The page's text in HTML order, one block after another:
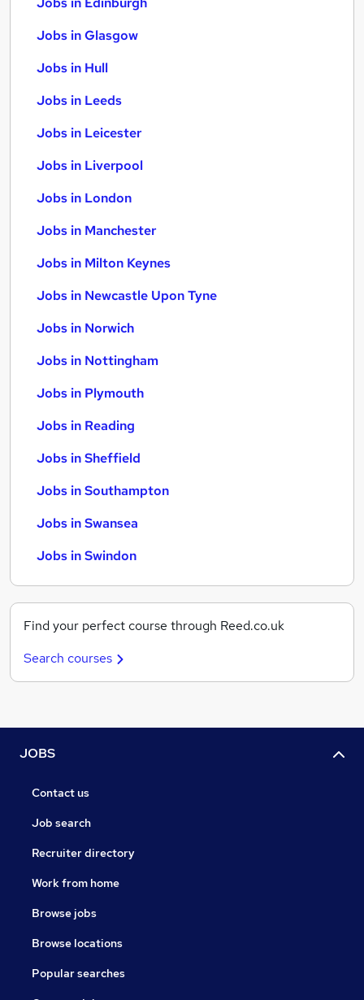
Jobs in Glasgow
Jobs in Hull
Jobs in Leeds
Jobs in Leicester
Jobs in Liverpool
Jobs in London
Jobs in Manchester
Jobs in Milton Keynes
Jobs in Newcastle Upon Tyne
Jobs in Norwich
Jobs in Nottingham
Jobs in Plymouth
Jobs in Reading
Jobs in Sheffield
Jobs in Southampton
Jobs in Swansea
Jobs in Swindon
Find your perfect course through Reed.co.uk
Search courses
JOBS
Contact us
Job search
Recruiter directory
Work from home
Browse jobs
Browse locations
Popular searches